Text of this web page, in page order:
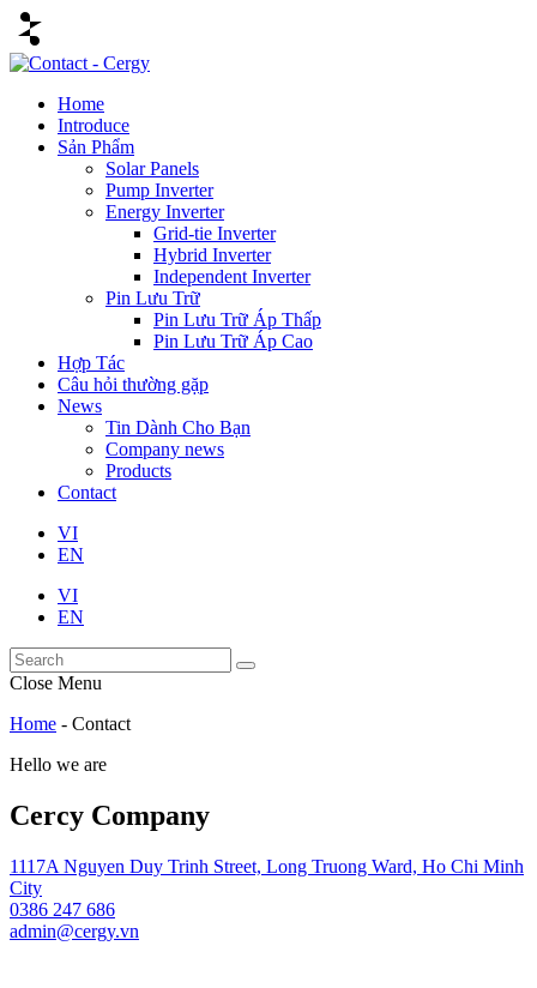
Home
Introduce
Sản Phẩm
Solar Panels
Pump Inverter
Energy Inverter
Grid-tie Inverter
Hybrid Inverter
Independent Inverter
Pin Lưu Trữ
Pin Lưu Trữ Áp Thấp
Pin Lưu Trữ Áp Cao
Hợp Tác
Câu hỏi thường gặp
News
Tin Dành Cho Bạn
Company news
Products
Contact
VI
EN
VI
EN
Close Menu
Home - Contact
Hello we are
Cercy Company
1117A Nguyen Duy Trinh Street, Long Truong Ward, Ho Chi Minh
City
0386 247 686
admin@cergy.vn